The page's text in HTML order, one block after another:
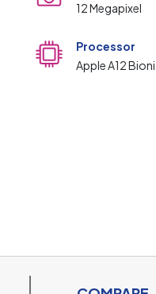
12 Megapixel
Processor
Apple A12